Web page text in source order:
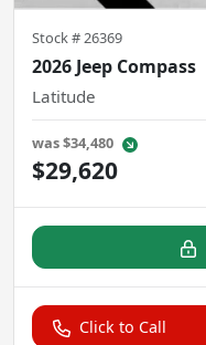
Stock #26369
2026 Jeep Compass
Latitude
was$34,480
$29,620
Click to Call